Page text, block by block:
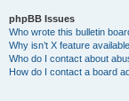
phpBB Issues
Who wrote this bulletin
Why isn’t X feature
Who do I contact about
How do I contact a board